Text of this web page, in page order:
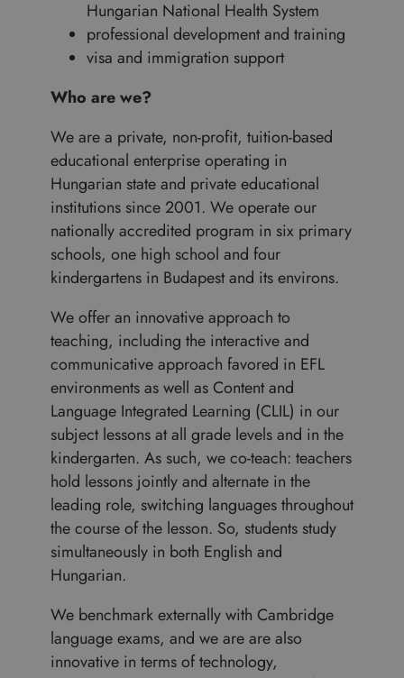
Hungarian National Health System
professional development and training
visa and immigration support
Who are we?
We are a private, non-profit, tuition-based
educational enterprise operating in
Hungarian state and private educational
institutions since 2001. We operate our
nationally accredited program in six primary
schools, one high school and four
kindergartens in Budapest and its environs.
We offer an innovative approach to
teaching, including the interactive and
communicative approach favored in EFL
environments as well as Content and
Language Integrated Learning (CLIL) in our
subject lessons at all grade levels and in the
kindergarten. As such, we co-teach: teachers
hold lessons jointly and alternate in the
leading role, switching languages throughout
the course of the lesson. So, students study
simultaneously in both English and
Hungarian.
We benchmark externally with Cambridge
language exams, and we are are also
innovative in terms of technology,